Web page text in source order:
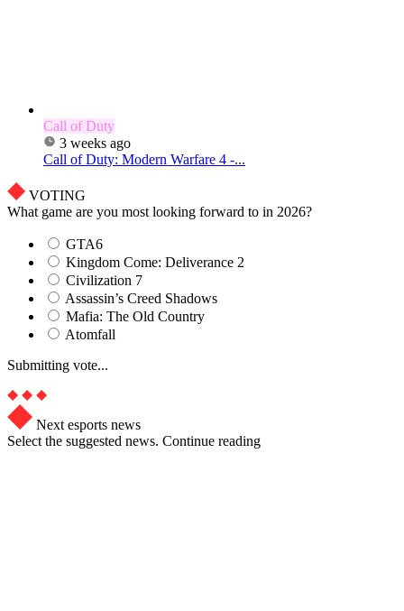
Call of Duty
3 weeks ago
Call of Duty: Modern Warfare 4 -...
VOTING
What game are you most looking forward to in 2026?
GTA6
Kingdom Come: Deliverance 2
Civilization 7
Assassin’s Creed Shadows
Mafia: The Old Country
Atomfall
Submitting vote...
Next esports news
Select the suggested news. Continue reading